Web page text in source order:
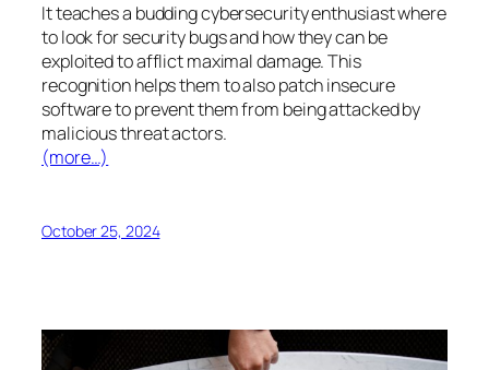
It teaches a budding cybersecurity enthusiast where
to look for security bugs and how they can be
exploited to afflict maximal damage. This
recognition helps them to also patch insecure
software to prevent them from being attacked by
malicious threat actors.
(more…)
October 25, 2024